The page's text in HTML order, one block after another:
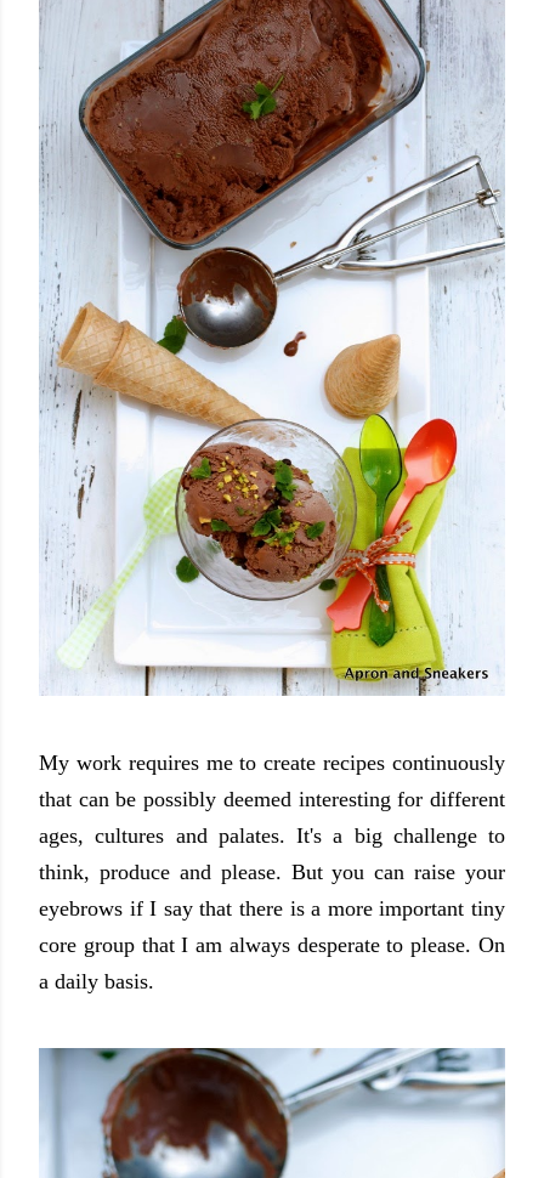
My work requires me to create recipes continuously
that can be possibly deemed interesting for different
ages, cultures and palates. It's a big challenge to
think, produce and please. But you can raise your
eyebrows if I say that there is a more important tiny
core group that I am always desperate to please. On
a daily basis.